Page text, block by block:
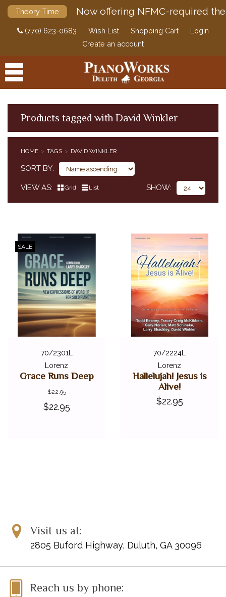
Theory Time Now offering NFMC-required
(770) 623-0683 Wish List Shopping Cart
Login
Create an account
Products tagged with David Winkler
HOME TAGS DAVID WINKLER
SORT BY
VIEW AS Grid List SHOW
SALE
70/2301L
Lorenz
Grace Runs Deep
$22.95
$22.95
70/2224L
Lorenz
Hallelujah! Jesus is
Alive!
$22.95
Visit us at:
2805 Buford Highway, Duluth, GA 30096
Reach us by phone: